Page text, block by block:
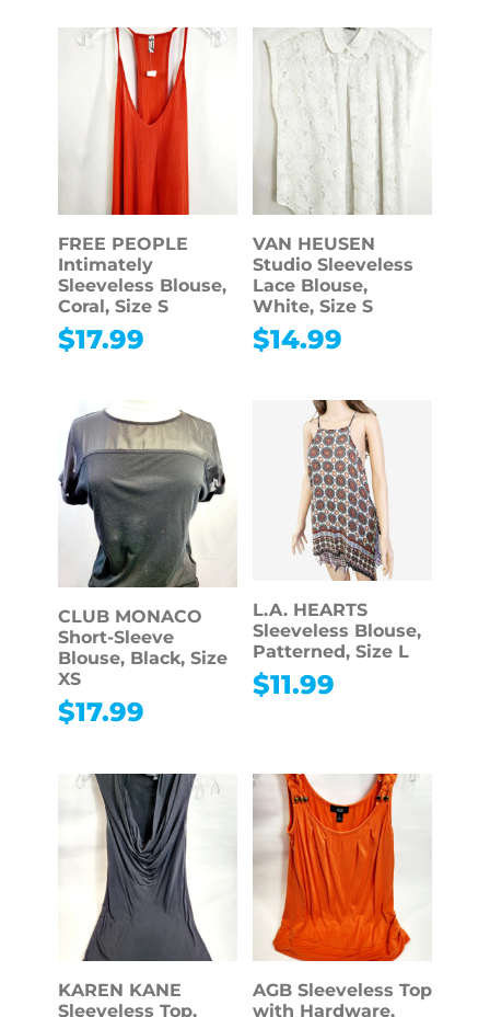
FREE PEOPLE
Intimately
Sleeveless Blouse,
Coral, Size S
$17.99
VAN HEUSEN
Studio Sleeveless
Lace Blouse,
White, Size S
$14.99
CLUB MONACO
Short-Sleeve
Blouse, Black, Size
XS
$17.99
L.A. HEARTS
Sleeveless Blouse,
Patterned, Size L
$11.99
KAREN KANE
Sleeveless Top,
AGB Sleeveless Top
with Hardware,